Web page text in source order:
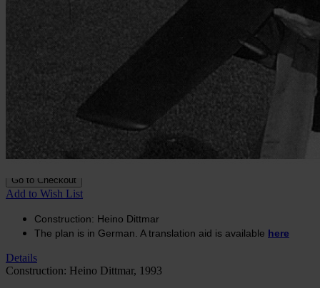
Construction plan A-10
Thunderbolt
In stock
excl. VAT.
€12.38 excl. VAT. each and 30
Go to Checkout
Add to Wish List
Construction: Heino Dittmar
The plan is in German. A translation aid is available here
Details
Construction: Heino Dittmar, 1993